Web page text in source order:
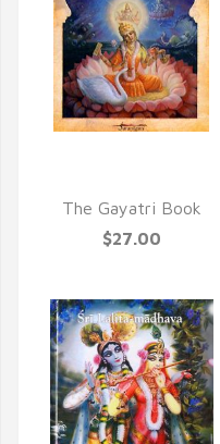
The Gayatri Book
$27.00